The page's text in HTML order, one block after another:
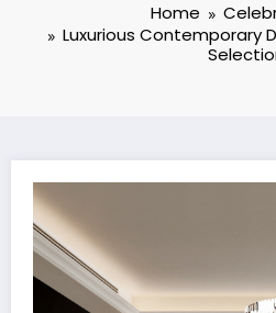
Home
Luxurious Contemporary